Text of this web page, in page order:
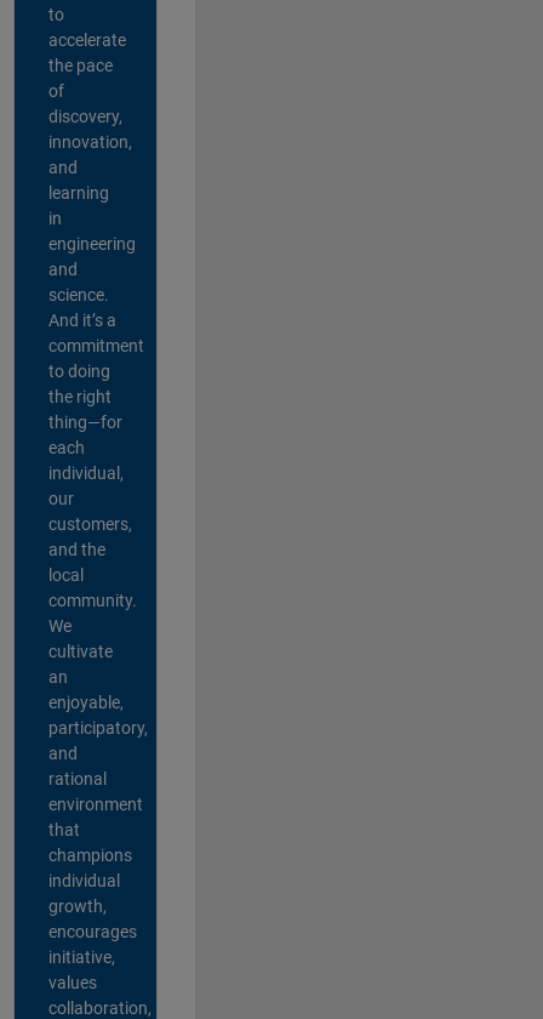
to
accelerate
the pace
of
discovery,
innovation,
and
learning
in
engineering
and
science.
And it’s a
commitment
to doing
the right
thing—for
each
individual,
our
customers,
and the
local
community.
We
cultivate
an
enjoyable,
participatory,
and
rational
environment
that
champions
individual
growth,
encourages
initiative,
values
collaboration,